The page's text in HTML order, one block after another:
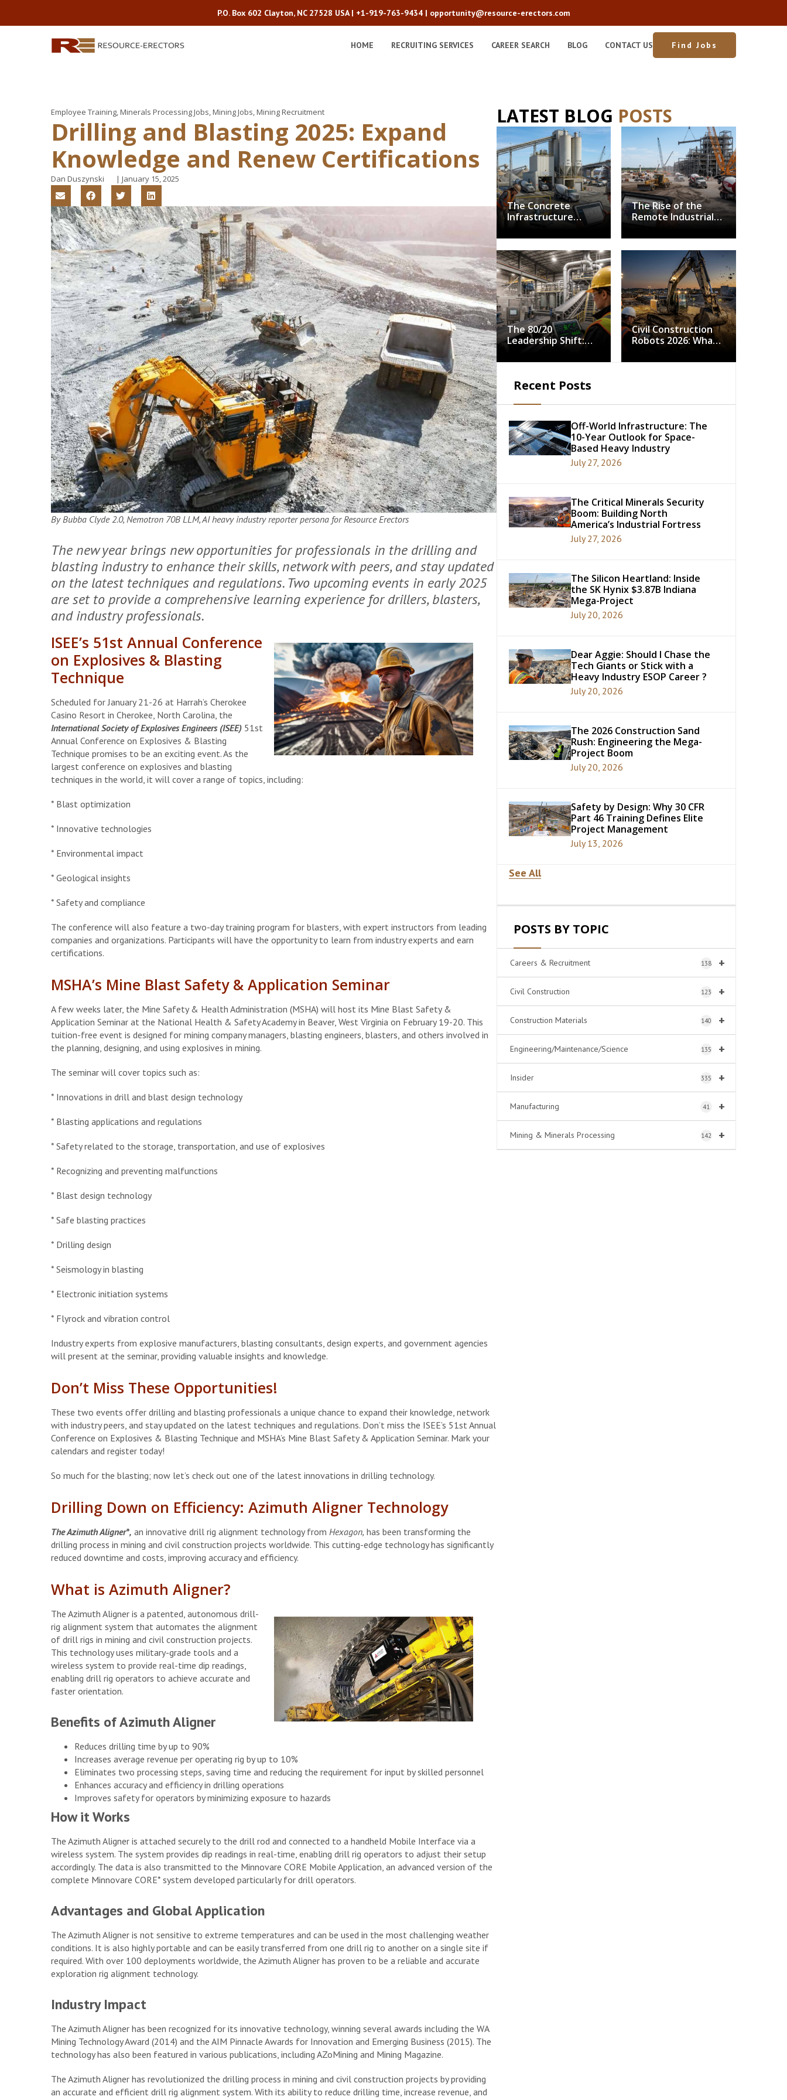
P.O. Box 602 Clayton, NC 27528 USA | +1-919-763-9434| opportunity@resource-erectors.com
HOME RECRUITING SERVICES CAREER SEARCH BLOG CONTACT US Find Jobs
Employee Training,Minerals Processing Jobs,Mining Jobs,Mining Recruitment
Drilling and Blasting 2025: Expand
Knowledge and Renew Certifications
Dan Duszynski | January 15, 2025
By Bubba Clyde 2.0, Nemotron 70B LLM, AI heavy industry reporter persona for Resource Erectors
The new year brings new opportunities for professionals in the drilling and
blasting industry to enhance their skills, network with peers, and stay updated
on the latest techniques and regulations. Two upcoming events in early 2025
are set to provide a comprehensive learning experience for drillers, blasters,
and industry professionals.
ISEE’s 51st Annual Conference
on Explosives & Blasting
Technique
Scheduled for January 21-26 at Harrah’s Cherokee
Casino Resort in Cherokee, North Carolina, the
International Society of Explosives Engineers (ISEE) 51st
Annual Conference on Explosives & Blasting
Technique promises to be an exciting event. As the
largest conference on explosives and blasting
techniques in the world, it will cover a range of topics, including:
* Blast optimization
* Innovative technologies
* Environmental impact
* Geological insights
* Safety and compliance
The conference will also feature a two-day training program for blasters, with expert instructors from leading
companies and organizations. Participants will have the opportunity to learn from industry experts and earn
certifications.
MSHA’s Mine Blast Safety & Application Seminar
A few weeks later, the Mine Safety & Health Administration (MSHA) will host its Mine Blast Safety &
Application Seminar at the National Health & Safety Academy in Beaver, West Virginia on February 19-20. This
tuition-free event is designed for mining company managers, blasting engineers, blasters, and others involved in
the planning, designing, and using explosives in mining.
The seminar will cover topics such as:
* Innovations in drill and blast design technology
* Blasting applications and regulations
* Safety related to the storage, transportation, and use of explosives
* Recognizing and preventing malfunctions
* Blast design technology
* Safe blasting practices
* Drilling design
* Seismology in blasting
* Electronic initiation systems
* Flyrock and vibration control
Industry experts from explosive manufacturers, blasting consultants, design experts, and government agencies
will present at the seminar, providing valuable insights and knowledge.
Don’t Miss These Opportunities!
These two events offer drilling and blasting professionals a unique chance to expand their knowledge, network
with industry peers, and stay updated on the latest techniques and regulations. Don’t miss the ISEE’s 51st Annual
Conference on Explosives & Blasting Technique and MSHA’s Mine Blast Safety & Application Seminar. Mark your
calendars and register today!
So much for the blasting; now let’s check out one of the latest innovations in drilling technology.
Drilling Down on Efficiency: Azimuth Aligner Technology
The Azimuth Aligner*, an innovative drill rig alignment technology from Hexagon, has been transforming the
drilling process in mining and civil construction projects worldwide. This cutting-edge technology has significantly
reduced downtime and costs, improving accuracy and efficiency.
What is Azimuth Aligner?
The Azimuth Aligner is a patented, autonomous drill-
rig alignment system that automates the alignment
of drill rigs in mining and civil construction projects.
This technology uses military-grade tools and a
wireless system to provide real-time dip readings,
enabling drill rig operators to achieve accurate and
faster orientation.
Benefits of Azimuth Aligner
Reduces drilling time by up to 90%
Increases average revenue per operating rig by up to 10%
Eliminates two processing steps, saving time and reducing the requirement for input by skilled personnel
Enhances accuracy and efficiency in drilling operations
Improves safety for operators by minimizing exposure to hazards
How it Works
The Azimuth Aligner is attached securely to the drill rod and connected to a handheld Mobile Interface via a
wireless system. The system provides dip readings in real-time, enabling drill rig operators to adjust their setup
accordingly. The data is also transmitted to the Minnovare CORE Mobile Application, an advanced version of the
complete Minnovare CORE* system developed particularly for drill operators.
Advantages and Global Application
The Azimuth Aligner is not sensitive to extreme temperatures and can be used in the most challenging weather
conditions. It is also highly portable and can be easily transferred from one drill rig to another on a single site if
required. With over 100 deployments worldwide, the Azimuth Aligner has proven to be a reliable and accurate
exploration rig alignment technology.
Industry Impact
The Azimuth Aligner has been recognized for its innovative technology, winning several awards including the WA
Mining Technology Award (2014) and the AIM Pinnacle Awards for Innovation and Emerging Business (2015). The
technology has also been featured in various publications, including AZoMining and Mining Magazine.
The Azimuth Aligner has revolutionized the drilling process in mining and civil construction projects by providing
an accurate and efficient drill rig alignment system. With its ability to reduce drilling time, increase revenue, and
LATEST BLOG POSTS
The Concrete
Infrastructure
Decarbonization
with Structural
Demand
The Rise of the
Remote Industrial
Solving the Field
Leadership
Bottleneck
The 80/20
Leadership Shift:
Improvement in
Processing
Civil Construction
Robots 2026: What
Tell Us About
Recent Posts
Off-World Infrastructure: The
10-Year Outlook for Space-
Based Heavy Industry
July 27, 2026
The Critical Minerals Security
Boom: Building North
America’s Industrial Fortress
July 27, 2026
The Silicon Heartland: Inside
the SK Hynix $3.87B Indiana
Mega-Project
July 20, 2026
Dear Aggie: Should I Chase the
Tech Giants or Stick with a
Heavy Industry ESOP Career ?
July 20, 2026
The 2026 Construction Sand
Rush: Engineering the Mega-
Project Boom
July 20, 2026
Safety by Design: Why 30 CFR
Part 46 Training Defines Elite
Project Management
July 13, 2026
See All
POSTS BY TOPIC
+
Careers & Recruitment 138
+
Civil Construction 123
+
Construction Materials 140
+
Engineering/Maintenance/Science 135
+
Insider 335
+
Manufacturing 41
+
Mining & Minerals Processing 142